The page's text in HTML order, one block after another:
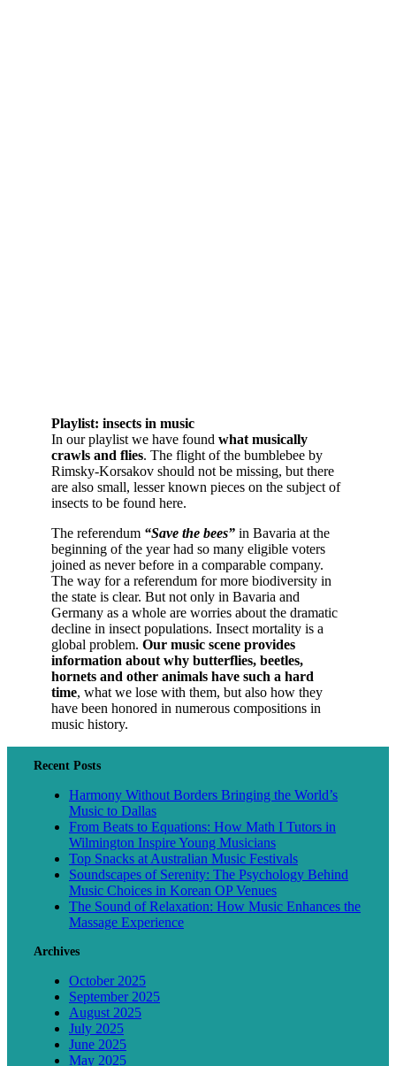
Playlist: insects in music
In our playlist we have found what musically
crawls and flies. The flight of the bumblebee by
Rimsky-Korsakov should not be missing, but there
are also small, lesser known pieces on the subject of
insects to be found here.
The referendum “Save the bees” in Bavaria at the
beginning of the year had so many eligible voters
joined as never before in a comparable company.
The way for a referendum for more biodiversity in
the state is clear. But not only in Bavaria and
Germany as a whole are worries about the dramatic
decline in insect populations. Insect mortality is a
global problem. Our music scene provides
information about why butterflies, beetles,
hornets and other animals have such a hard
time, what we lose with them, but also how they
have been honored in numerous compositions in
music history.
Recent Posts
Harmony Without Borders Bringing the World’s
Music to Dallas
From Beats to Equations: How Math I Tutors in
Wilmington Inspire Young Musicians
Top Snacks at Australian Music Festivals
Soundscapes of Serenity: The Psychology Behind
Music Choices in Korean OP Venues
The Sound of Relaxation: How Music Enhances the
Massage Experience
Archives
October 2025
September 2025
August 2025
July 2025
June 2025
May 2025